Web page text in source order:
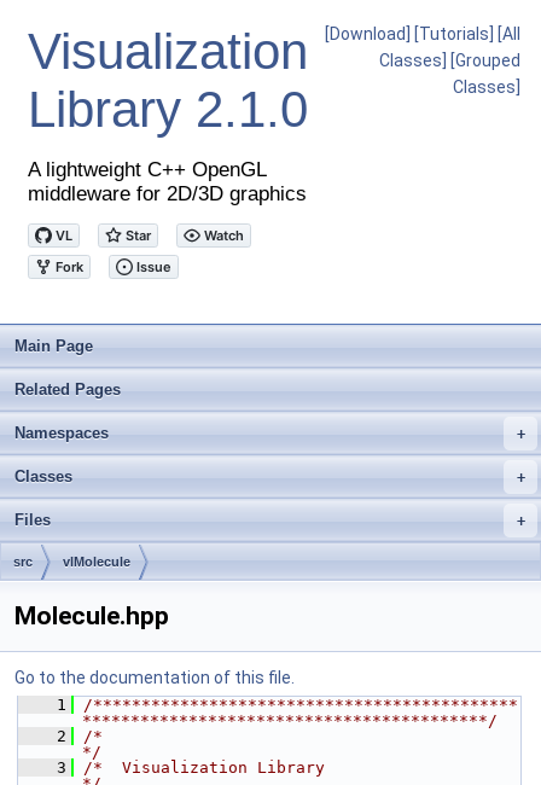
Visualization
Library 2.1.0
A lightweight C++ OpenGL
middleware for 2D/3D graphics
[Download] [Tutorials]
[All
Classes]
[Grouped
Classes]
Main Page
Related Pages
+
Namespaces
+
Classes
+
Files
src vlMolecule
Molecule.hpp
Go to the documentation of this file.
    1
/********************************************
******************************************/
    2
/*
*/
    3
/*  Visualization Library